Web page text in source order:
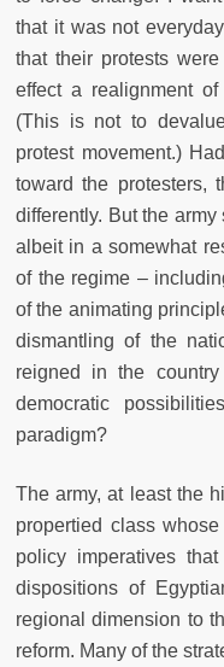
that it was not
that their protests
effect a realignment
(This is not to
protest movement.)
toward the protesters,
differently. But the
albeit in a somewhat
of the regime –
of the animating
dismantling of the
reigned in the
democratic
paradigm?
The army, at least the
propertied class
policy imperatives
dispositions of
regional dimension to
reform. Many of the